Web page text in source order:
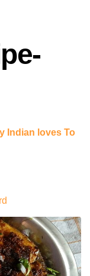
Indian loves To